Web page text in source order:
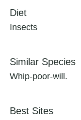
Diet
Insects
Similar Species
Whip-poor-will.
Best Sites